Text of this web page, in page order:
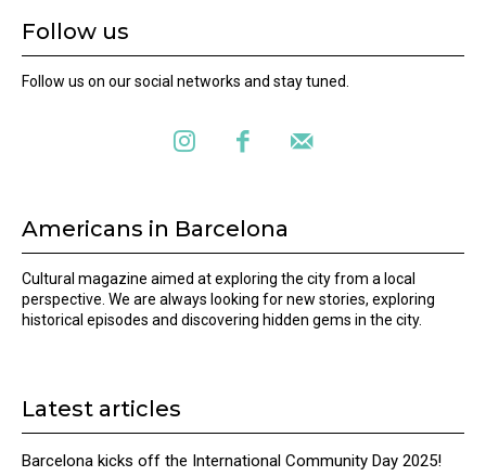
Follow us
Follow us on our social networks and stay tuned.
Americans in Barcelona
Cultural magazine aimed at exploring the city from a local
perspective. We are always looking for new stories, exploring
historical episodes and discovering hidden gems in the city.
Latest articles
Barcelona kicks off the International Community Day 2025!